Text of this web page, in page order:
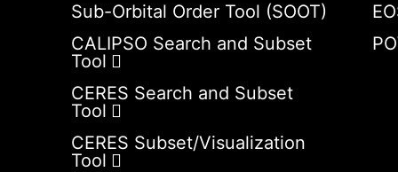
Sub-Orbital Order Tool (SOOT)
CALIPSO Search and Subset
Tool
CERES Search and Subset
Tool
CERES Subset/Visualization
Tool